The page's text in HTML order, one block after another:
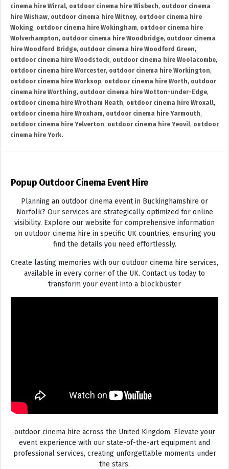
cinema hire Wirral, outdoor cinema hire Wisbech, outdoor cinema
hire Wishaw, outdoor cinema hire Witney, outdoor cinema hire
Woking, outdoor cinema hire Wokingham, outdoor cinema hire
Wolverhampton, outdoor cinema hire Woodbridge, outdoor cinema
hire Woodford Bridge, outdoor cinema hire Woodford Green,
outdoor cinema hire Woodstock, outdoor cinema hire Woolacombe,
outdoor cinema hire Worcester, outdoor cinema hire Workington,
outdoor cinema hire Worksop, outdoor cinema hire Worth, outdoor
cinema hire Worthing, outdoor cinema hire Wotton-under-Edge,
outdoor cinema hire Wrotham Heath, outdoor cinema hire Wroxall,
outdoor cinema hire Wroxham, outdoor cinema hire Yarmouth,
outdoor cinema hire Yelverton, outdoor cinema hire Yeovil, outdoor
cinema hire York.
Popup Outdoor Cinema Event Hire
Planning an outdoor cinema event in Buckinghamshire or
Norfolk? Our services are strategically optimized for online
visibility. Explore our website for comprehensive information
on outdoor cinema hire in specific UK countries, ensuring you
find the details you need effortlessly.
Create lasting memories with our outdoor cinema hire services,
available in every corner of the UK. Contact us today to
transform your event into a blockbuster
outdoor cinema hire across the United Kingdom. Elevate your
event experience with our state-of-the-art equipment and
professional services, creating unforgettable moments under
the stars.